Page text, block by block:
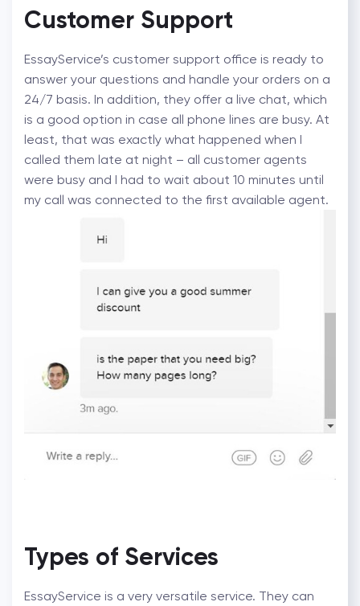
Customer Support
EssayService’s customer support office is ready to
answer your questions and handle your orders on a
24/7 basis. In addition, they offer a live chat, which
is a good option in case all phone lines are busy. At
least, that was exactly what happened when I
called them late at night – all customer agents
were busy and I had to wait about 10 minutes until
my call was connected to the first available agent.
Types of Services
EssayService is a very versatile service. They can